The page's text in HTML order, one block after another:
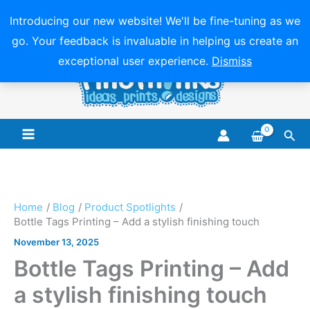
Introducing our new website! We'll be fine-tuning as we
go. Your feedback is invaluable in helping us create an
exceptional user experience. Dismiss
Skip
Main
Home Blog
Product Spotlights
Bottle Tags Printing – Add a stylish finishing touch
November 13, 2025
Bottle Tags Printing – Add
a stylish finishing touch